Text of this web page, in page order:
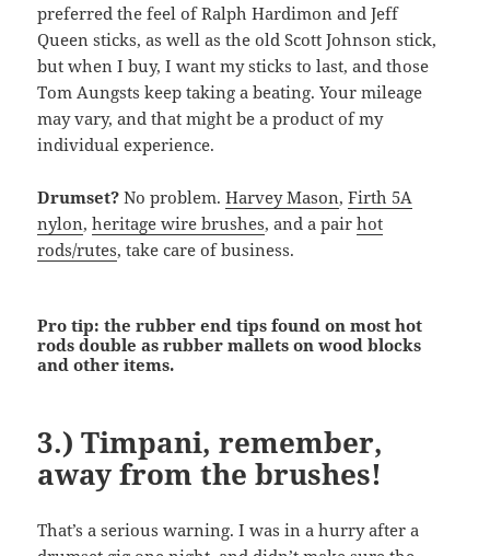
preferred the feel of Ralph Hardimon and Jeff
Queen sticks, as well as the old Scott Johnson stick,
but when I buy, I want my sticks to last, and those
Tom Aungsts keep taking a beating. Your mileage
may vary, and that might be a product of my
individual experience.
Drumset? No problem.Harvey Mason,Firth 5A
nylon,heritage wire brushes, and a pairhot
rods/rutes, take care of business.
Pro tip: the rubber end tips found on most hot
rods double as rubber mallets on wood blocks
and other items.
3.) Timpani, remember,
away from the brushes!
That’s a serious warning. I was in a hurry after a